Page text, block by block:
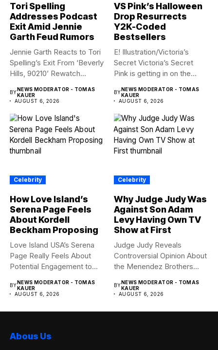
Tori Spelling
Addresses Podcast
Exit Amid Jennie
Garth Feud Rumors
Jennie Garth Reacts to Tori
Spelling’s Exit From ‘Beverly
Hills, 90210’ Rewatch...
BYNEWS MODERATOR - TOMAS
KAUER
AUGUST 6, 2026
VS Pink’s Halloween
Drop Resurrects
Y2K-Coded
Bestsellers
E! Illustration/Victoria’s
Secret Victoria’s Secret
Pink is getting in on the
BYNEWS MODERATOR - TOMAS
KAUER
AUGUST 6, 2026
Celebrity
How Love Island’s
Serena Page Feels
About Kordell
Beckham Proposing
Love Island USA’s Serena
Page Really Feels About
Potential Engagement to
BYNEWS MODERATOR - TOMAS
KAUER
AUGUST 6, 2026
Celebrity
Why Judge Judy Was
Against Son Adam
Levy Having Own TV
Show at First
Judge Judy Reveals
Controversial Opinion About
the Menendez Brothers
BYNEWS MODERATOR - TOMAS
KAUER
AUGUST 6, 2026
Abous Us